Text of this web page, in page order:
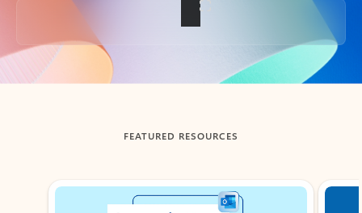
Back to tabs
FEATURED RESOURCES
Showing slide 1 of 3